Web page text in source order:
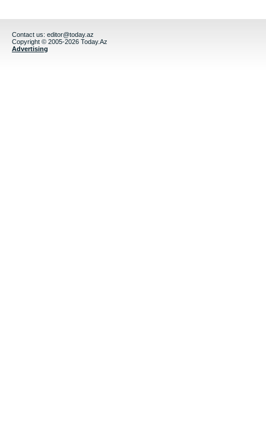
Contact us: editor@today.az
Copyright © 2005-2026 Today.Az
Advertising